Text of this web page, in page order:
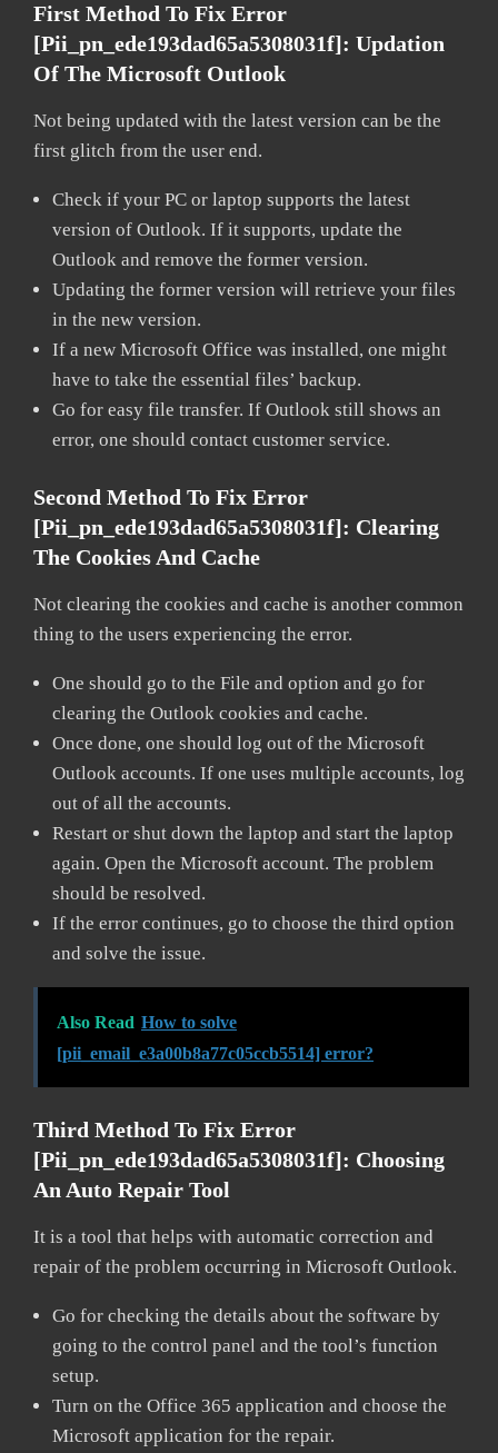
First Method To Fix Error
[pii_pn_ede193dad65a5308031f]: Updation
Of The Microsoft Outlook
Not being updated with the latest version can be the
first glitch from the user end.
Check if your PC or laptop supports the latest
version of Outlook. If it supports, update the
Outlook and remove the former version.
Updating the former version will retrieve your files
in the new version.
If a new Microsoft Office was installed, one might
have to take the essential files’ backup.
Go for easy file transfer. If Outlook still shows an
error, one should contact customer service.
Second Method To Fix Error
[pii_pn_ede193dad65a5308031f]: Clearing
The Cookies And Cache
Not clearing the cookies and cache is another common
thing to the users experiencing the error.
One should go to the File and option and go for
clearing the Outlook cookies and cache.
Once done, one should log out of the Microsoft
Outlook accounts. If one uses multiple accounts, log
out of all the accounts.
Restart or shut down the laptop and start the laptop
again. Open the Microsoft account. The problem
should be resolved.
If the error continues, go to choose the third option
and solve the issue.
Also Read How to solve
[pii_email_e3a00b8a77c05ccb5514] error?
Third Method To Fix Error
[pii_pn_ede193dad65a5308031f]: Choosing
An Auto Repair Tool
It is a tool that helps with automatic correction and
repair of the problem occurring in Microsoft Outlook.
Go for checking the details about the software by
going to the control panel and the tool’s function
setup.
Turn on the Office 365 application and choose the
Microsoft application for the repair.